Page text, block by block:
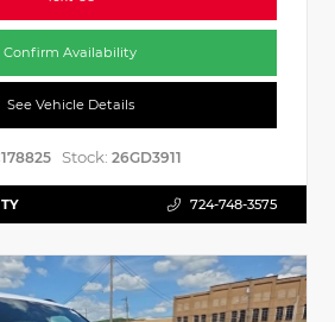
Confirm Availability
See Vehicle Details
Stock: 26GD3911
724-748-3575